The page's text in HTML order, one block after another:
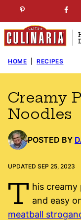
to
content
HOME RECIPES
Creamy
Noodles
POSTED BY
UPDATED SEP 25, 2023
T his creamy
and easy
meatball